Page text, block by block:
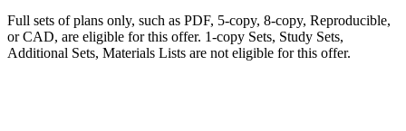
Full sets of plans only, such as PDF, 5-copy, 8-copy, Reproducible,
or CAD, are eligible for this offer. 1-copy Sets, Study Sets,
Additional Sets, Materials Lists are not eligible for this offer.